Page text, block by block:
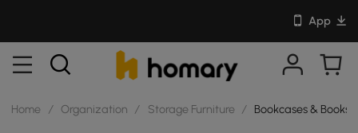
App
Home / Organization / Storage Furniture / Bookcases &